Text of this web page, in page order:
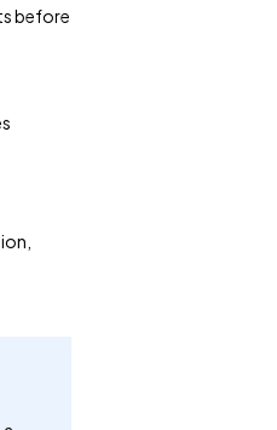
before